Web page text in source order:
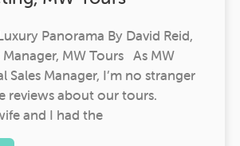
Panorama By David Reid,
Manager, MW Tours As MW
Sales Manager, I’m no stranger
reviews about our tours.
and I had the